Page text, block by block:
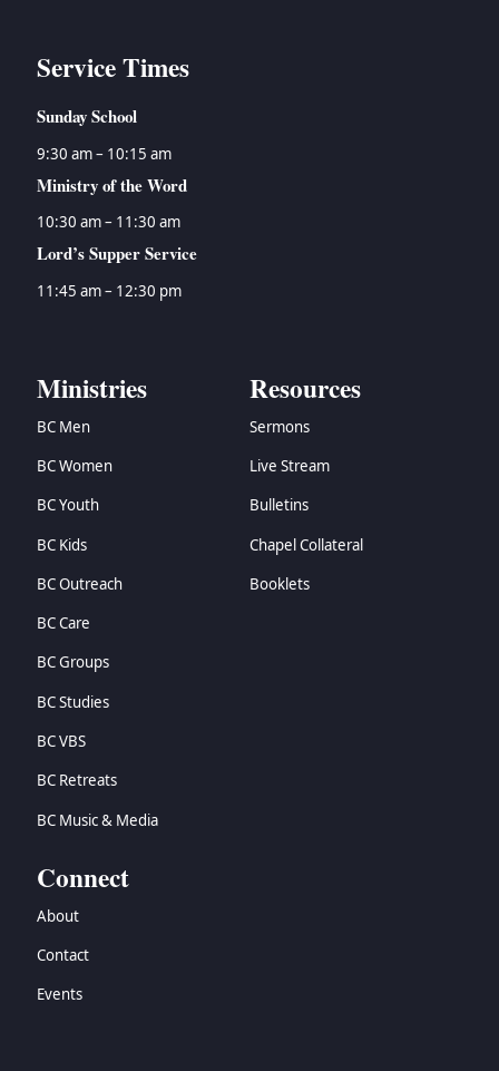
Service Times
Sunday School
9:30 am – 10:15 am
Ministry of the Word
10:30 am – 11:30 am
Lord’s Supper Service
11:45 am – 12:30 pm
Ministries
BC Men
BC Women
BC Youth
BC Kids
BC Outreach
BC Care
BC Groups
BC Studies
BC VBS
BC Retreats
BC Music & Media
Resources
Sermons
Live Stream
Bulletins
Chapel Collateral
Booklets
Connect
About
Contact
Events